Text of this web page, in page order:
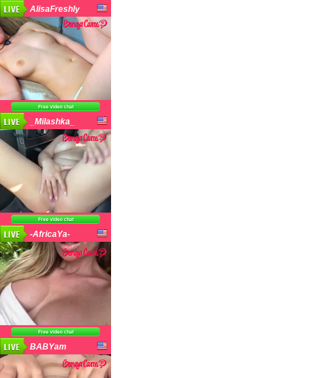
AlisaFreshly
Free video chat
_Milashka_
Free video chat
-AfricaYa-
Free video chat
BABYam